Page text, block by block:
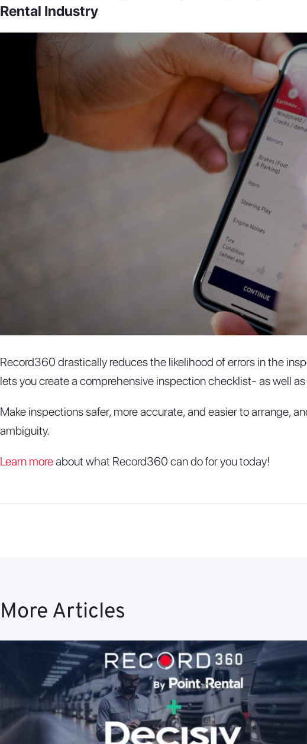
Rental Industry
Record360 drastically reduces the likelihood of errors in the
lets you create a comprehensive inspection checklist- as well
Make inspections safer, more accurate, and easier to arrange,
ambiguity.
Learn moreabout what Record360 can do for you today!
More Articles